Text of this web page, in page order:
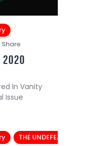
Share
In Vanity
Issue
THE UNDEFEATED